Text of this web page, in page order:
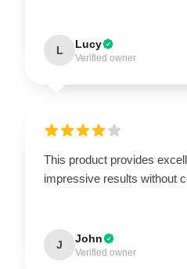
L Lucy
Verified owner
This product provides
impressive results without
J John
Verified owner